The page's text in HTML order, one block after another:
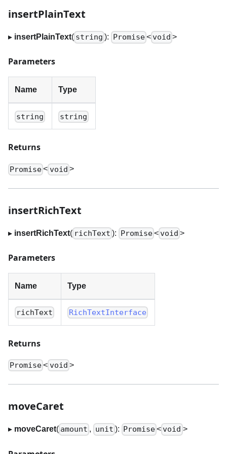
insertPlainText
▸ insertPlainText( string ): Promise < void >
Parameters
Name Type
string string
Returns
Promise< void >
insertRichText
▸ insertRichText( richText ): Promise < void >
Parameters
Name Type
richText RichTextInterface
Returns
Promise< void >
moveCaret
▸ moveCaret( amount , unit ): Promise< void >